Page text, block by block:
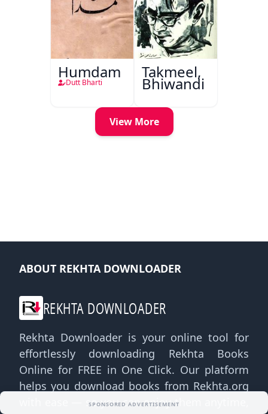
Humdam
Dutt Bharti
Takmeel,
Bhiwandi
View More
SPONSORED ADVERTISEMENT
ABOUT REKHTA DOWNLOADER
REKHTA DOWNLOADER
Rekhta Downloader is your online tool for
effortlessly downloading Rekhta Books
Online for FREE in One Click. Our platform
helps you download books from Rekhta.org
with ease — so you can enjoy them anytime,